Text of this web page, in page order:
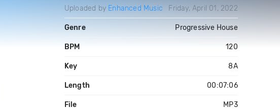
Uploaded by Enhanced Music Friday, April 01, 2022
Genre Progressive House
BPM 120
Key 8A
Length 00:07:06
File MP3